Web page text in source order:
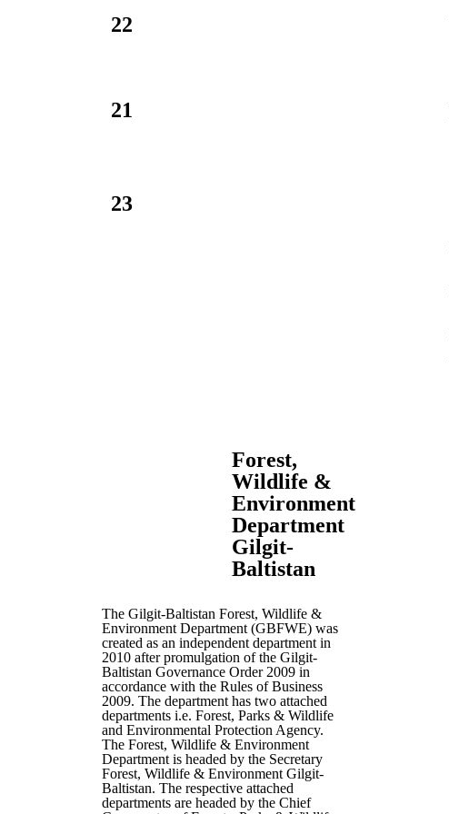
22
21
23
Forest,
Wildlife &
Environment
Department
Gilgit-
Baltistan
The Gilgit-Baltistan Forest, Wildlife &
Environment Department (GBFWE) was
created as an independent department in
2010 after promulgation of the Gilgit-
Baltistan Governance Order 2009 in
accordance with the Rules of Business
2009. The department has two attached
departments i.e. Forest, Parks & Wildlife
and Environmental Protection Agency.
The Forest, Wildlife & Environment
Department is headed by the Secretary
Forest, Wildlife & Environment Gilgit-
Baltistan. The respective attached
departments are headed by the Chief